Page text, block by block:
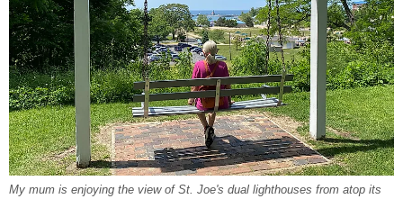
My mum is enjoying the view of St. Joe's dual lighthouses from atop its